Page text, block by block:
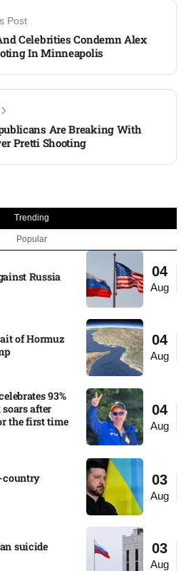
Post
Celebrities Condemn Alex
In Minneapolis
Are Breaking With
Pretti Shooting
Trending
Popular
04
Aug
Russia
04
Aug
of Hormuz
04
Aug
93%
after
the first time
03
Aug
country
03
Aug
suicide